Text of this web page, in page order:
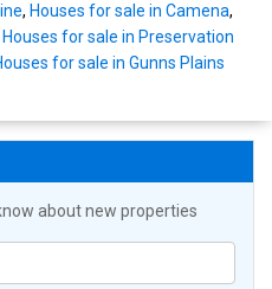
, Houses for sale in Camena,
Houses for sale in Preservation
for sale in Gunns Plains
about new properties